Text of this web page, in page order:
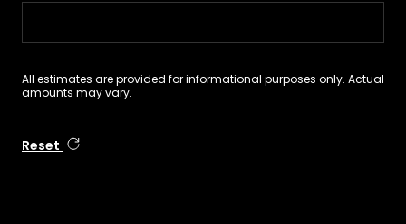
All estimates are provided for informational purposes only. Actual
amounts may vary.
Reset